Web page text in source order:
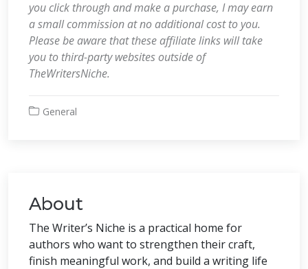
you click through and make a purchase, I may earn
a small commission at no additional cost to you.
Please be aware that these affiliate links will take
you to third-party websites outside of
TheWritersNiche.
General
About
The Writer’s Niche is a practical home for
authors who want to strengthen their craft,
finish meaningful work, and build a writing life